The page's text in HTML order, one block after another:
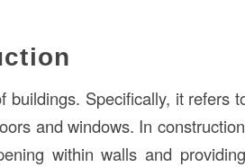
Specifically, it refers
and windows. In
within walls and